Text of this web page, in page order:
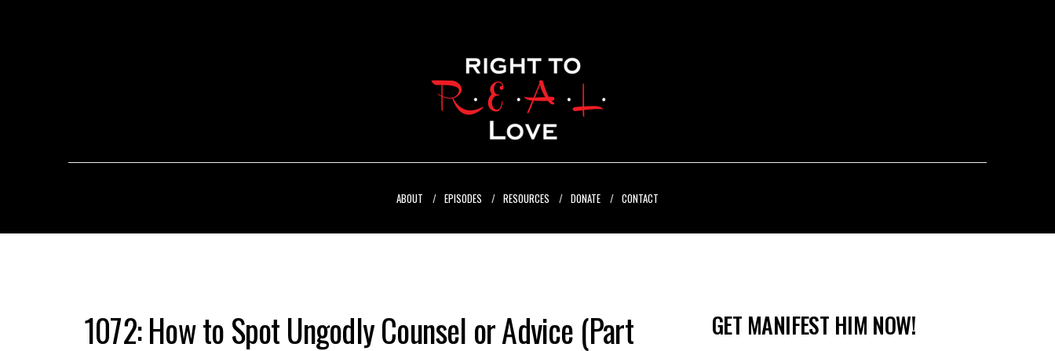
ABOUT EPISODES RESOURCES DONATE CONTACT
1072: How to Spot Ungodly Counsel or Advice (Part GET MANIFEST HIM NOW!